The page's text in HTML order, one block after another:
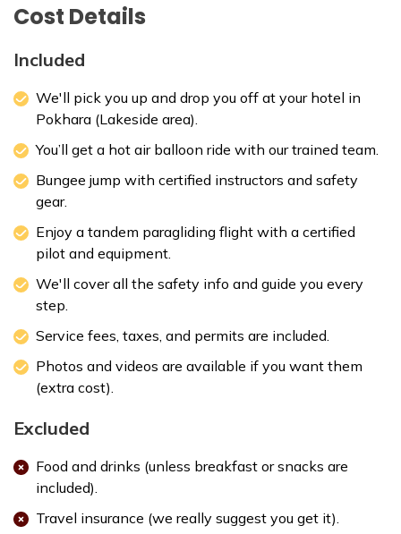
Cost Details
Included
We'll pick you up and drop you off at your hotel in
Pokhara (Lakeside area).
You’ll get a hot air balloon ride with our trained team.
Bungee jump with certified instructors and safety
gear.
Enjoy a tandem paragliding flight with a certified
pilot and equipment.
We'll cover all the safety info and guide you every
step.
Service fees, taxes, and permits are included.
Photos and videos are available if you want them
(extra cost).
Excluded
Food and drinks (unless breakfast or snacks are
included).
Travel insurance (we really suggest you get it).